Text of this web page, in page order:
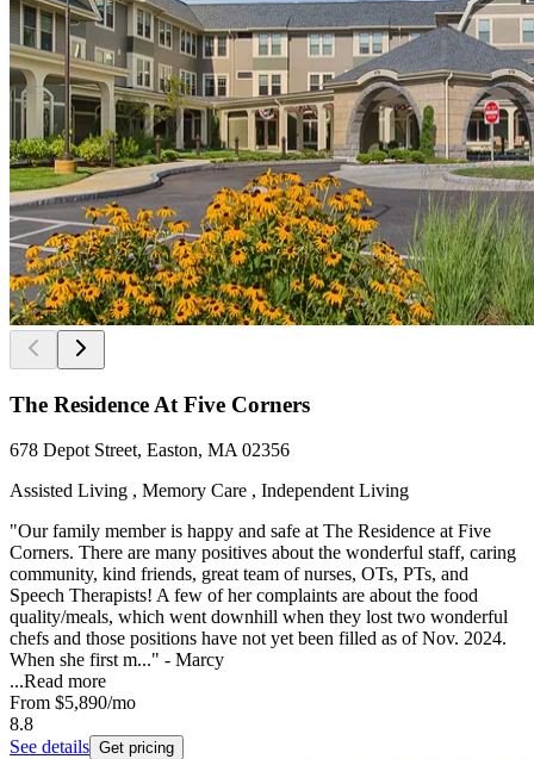
The Residence At Five Corners
678 Depot Street, Easton, MA 02356
Assisted Living , Memory Care , Independent Living
"Our family member is happy and safe at The Residence at Five
Corners. There are many positives about the wonderful staff, caring
community, kind friends, great team of nurses, OTs, PTs, and
Speech Therapists! A few of her complaints are about the food
quality/meals, which went downhill when they lost two wonderful
chefs and those positions have not yet been filled as of Nov. 2024.
When she first m..." - Marcy
...Read more
From $5,890/mo
8.8
See details Get pricing